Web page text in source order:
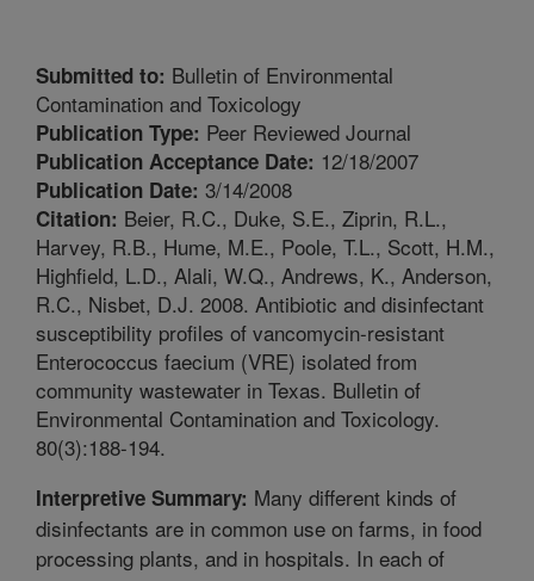
Submitted to: Bulletin of Environmental
Contamination and Toxicology
Publication Type: Peer Reviewed Journal
Publication Acceptance Date: 12/18/2007
Publication Date: 3/14/2008
Citation: Beier, R.C., Duke, S.E., Ziprin, R.L.,
Harvey, R.B., Hume, M.E., Poole, T.L., Scott, H.M.,
Highfield, L.D., Alali, W.Q., Andrews, K., Anderson,
R.C., Nisbet, D.J. 2008. Antibiotic and disinfectant
susceptibility profiles of vancomycin-resistant
Enterococcus faecium (VRE) isolated from
community wastewater in Texas. Bulletin of
Environmental Contamination and Toxicology.
80(3):188-194.
Interpretive Summary: Many different kinds of
disinfectants are in common use on farms, in food
processing plants, and in hospitals. In each of